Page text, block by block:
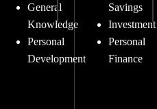
General
Knowledge
Personal
Development
Savings
Investment
Personal
Finance